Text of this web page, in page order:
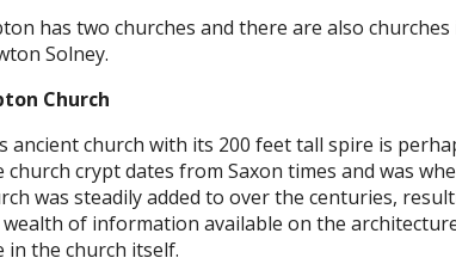
has two churches and there are also
Solney.
Church
ancient church with its 200 feet tall spire is
church crypt dates from Saxon times and was
was steadily added to over the centuries,
wealth of information available on the
in the church itself.